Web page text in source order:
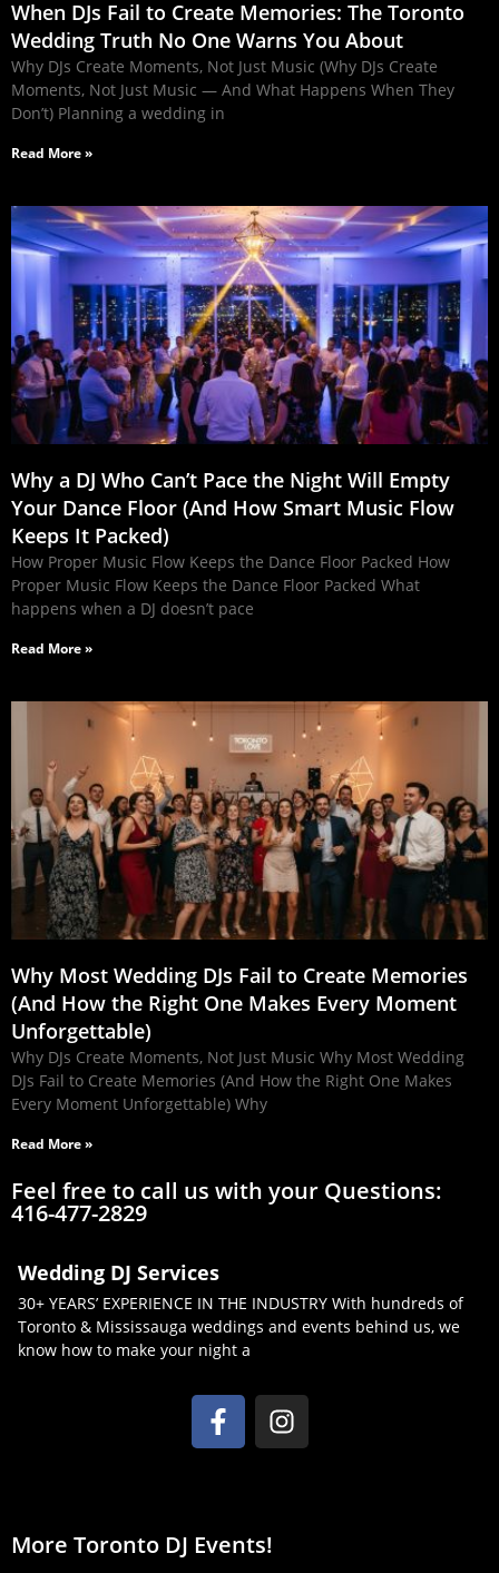
When DJs Fail to Create Memories: The Toronto
Wedding Truth No One Warns You About
Why DJs Create Moments, Not Just Music (Why DJs Create
Moments, Not Just Music — And What Happens When They
Don’t) Planning a wedding in
Read More »
Why a DJ Who Can’t Pace the Night Will Empty
Your Dance Floor (And How Smart Music Flow
Keeps It Packed)
How Proper Music Flow Keeps the Dance Floor Packed How
Proper Music Flow Keeps the Dance Floor Packed What
happens when a DJ doesn’t pace
Read More »
Why Most Wedding DJs Fail to Create Memories
(And How the Right One Makes Every Moment
Unforgettable)
Why DJs Create Moments, Not Just Music Why Most Wedding
DJs Fail to Create Memories (And How the Right One Makes
Every Moment Unforgettable) Why
Read More »
Feel free to call us with your Questions:
416-477-2829
Wedding DJ Services
30+ YEARS’ EXPERIENCE IN THE INDUSTRY With hundreds of
Toronto & Mississauga weddings and events behind us, we
know how to make your night a
More Toronto DJ Events!